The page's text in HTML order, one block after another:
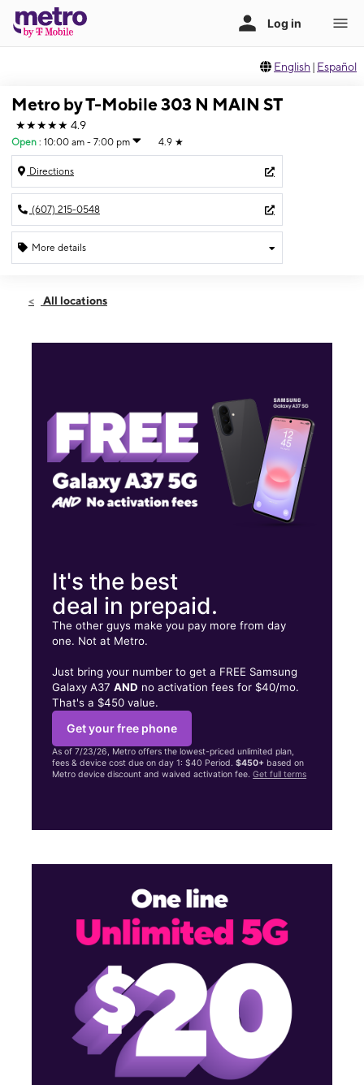
English | Español
Metro by T-Mobile 303 N MAIN ST
★★★★★ 4.9
Open : 10:00 am - 7:00 pm 4.9 ★
Directions
(607) 215-0548
More details
Sat:10:00 am - 7:00 pm
303 N MAIN ST ELMIRA, NY 14901
All locations
It's the best
deal in prepaid.
The other guys make you pay more from day
one. Not at Metro.
Just bring your number to get a FREE Samsung
Galaxy A37AND no activation fees for $40/mo.
That's a $450 value.
Get your free phone
As of 7/23/26, Metro offers the lowest-priced unlimited plan,
fees & device cost due on day 1: $40 Period.$450+ based on
Metro device discount and waived activation fee.Get full terms